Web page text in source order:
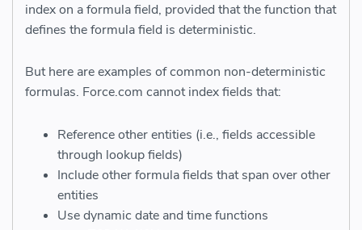
index on a formula field, provided that the function that
defines the formula field is deterministic.
But here are examples of common non-deterministic
formulas. Force.com cannot index fields that:
Reference other entities (i.e., fields accessible
through lookup fields)
Include other formula fields that span over other
entities
Use dynamic date and time functions